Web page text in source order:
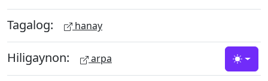
Tagalog: hanay
Hiligaynon: arpa